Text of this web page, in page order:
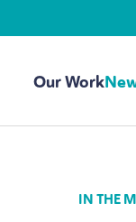
Our Work
IN THE